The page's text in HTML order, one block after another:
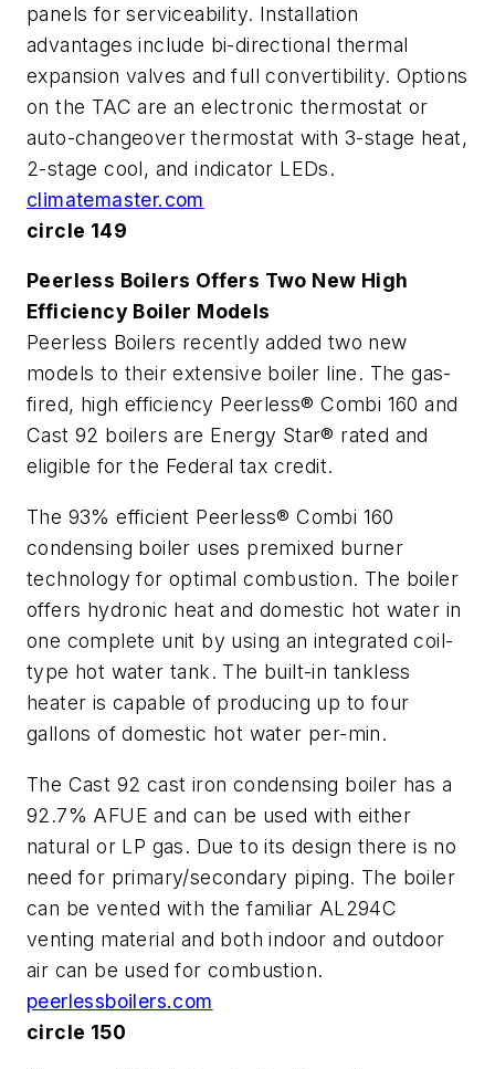
panels for serviceability. Installation
advantages include bi-directional thermal
expansion valves and full convertibility. Options
on the TAC are an electronic thermostat or
auto-changeover thermostat with 3-stage heat,
2-stage cool, and indicator LEDs.
climatemaster.com
circle 149
Peerless Boilers Offers Two New High
Efficiency Boiler Models
Peerless Boilers recently added two new
models to their extensive boiler line. The gas-
fired, high efficiency Peerless® Combi 160 and
Cast 92 boilers are Energy Star® rated and
eligible for the Federal tax credit.
The 93% efficient Peerless® Combi 160
condensing boiler uses premixed burner
technology for optimal combustion. The boiler
offers hydronic heat and domestic hot water in
one complete unit by using an integrated coil-
type hot water tank. The built-in tankless
heater is capable of producing up to four
gallons of domestic hot water per-min.
The Cast 92 cast iron condensing boiler has a
92.7% AFUE and can be used with either
natural or LP gas. Due to its design there is no
need for primary/secondary piping. The boiler
can be vented with the familiar AL294C
venting material and both indoor and outdoor
air can be used for combustion.
peerlessboilers.com
circle 150